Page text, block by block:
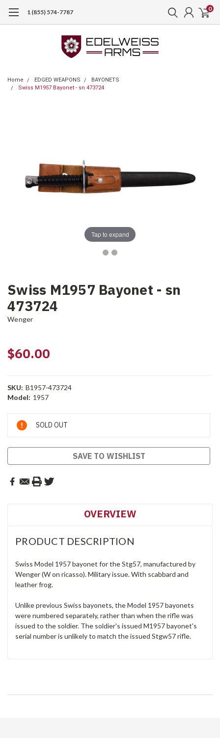
1 (855) 574-7787 0
Home EDGED WEAPONS
BAYONETS
Swiss M1957 Bayonet - sn 473724
Tap to expand
Swiss M1957 Bayonet - sn
473724
Wenger
$60.00
SKU: B1957-473724
Model: 1957
Current
Stock:
SOLD OUT
SAVE TO WISHLIST
OVERVIEW
PRODUCT DESCRIPTION
Swiss Model 1957 bayonet for the Stg57, manufactured by
Wenger (W on ricasso). Military issue. With scabbard and
leather frog.
Unlike previous Swiss bayonets, the Model 1957 bayonets
were numbered separately, rather than when the rifle was
issued to the soldier. The soldier's issued M1957 bayonet's
serial number is unlikely to match the issued Stgw57 rifle.